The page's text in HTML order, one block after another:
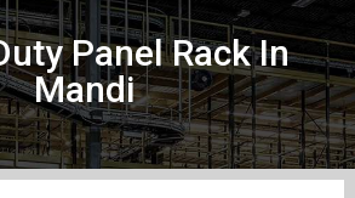
Panel Rack In
Mandi